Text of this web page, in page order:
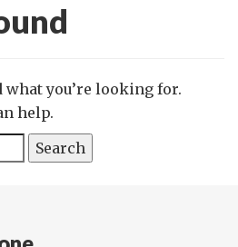
what you’re looking for.
help.